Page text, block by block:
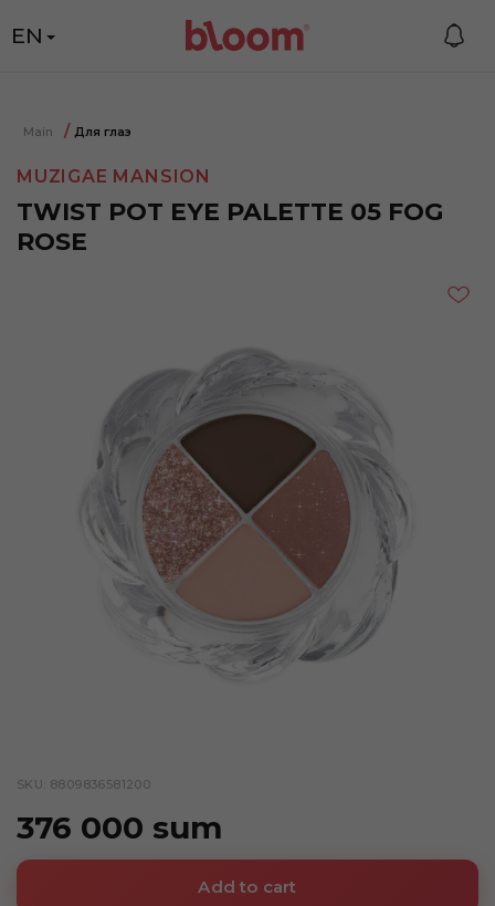
EN
Main Для глаз
MUZIGAE MANSION
TWIST POT EYE PALETTE 05 FOG
ROSE
SKU: 8809836581200
376 000 sum
Add to cart